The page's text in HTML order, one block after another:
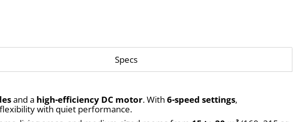
Specs
and a high-efficiency DC motor. With 6-speed settings
with quiet performance.